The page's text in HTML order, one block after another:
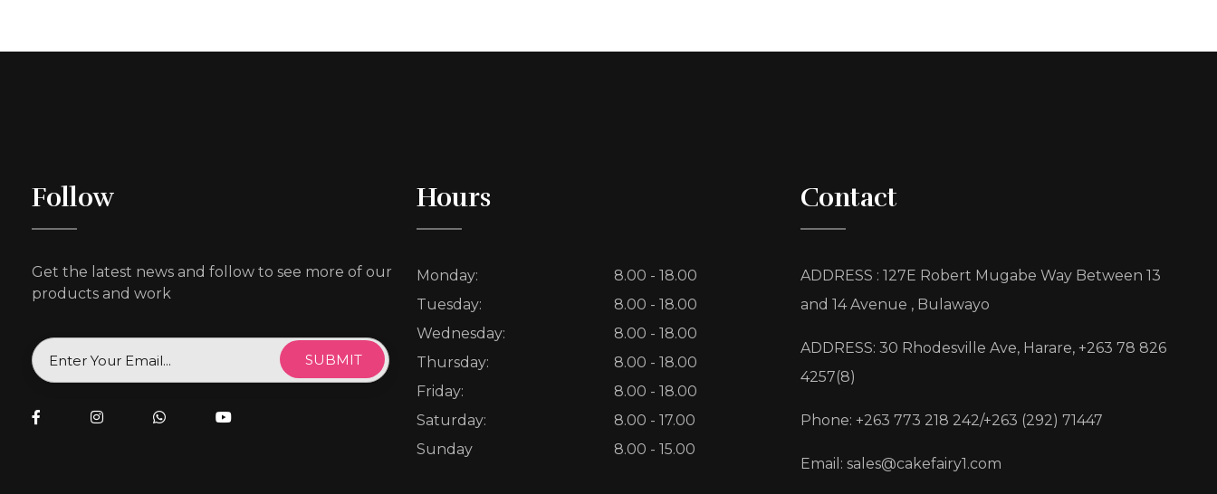
Follow
Get the latest news and follow to see more of our
products and work
Hours
Monday:
8.00 - 18.00
Tuesday:
8.00 - 18.00
Wednesday:
8.00 - 18.00
Thursday:
8.00 - 18.00
Friday:
8.00 - 18.00
Saturday:
8.00 - 17.00
Sunday
8.00 - 15.00
Contact
ADDRESS : 127E Robert Mugabe Way Between 13
and 14 Avenue , Bulawayo
ADDRESS: 30 Rhodesville Ave, Harare, +263 78 826
4257(8)
Phone: +263 773 218 242/+263 (292) 71447
Email: sales@cakefairy1.com